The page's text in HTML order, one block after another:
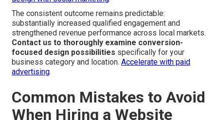
The consistent outcome remains predictable:
substantially increased qualified engagement and
strengthened revenue performance across local markets.
Contact us to thoroughly examine conversion-
focused design possibilities specifically for your
business category and location. Accelerate with paid
advertising.
Common Mistakes to Avoid
When Hiring a Website